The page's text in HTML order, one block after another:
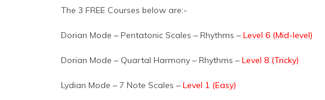
The 3 FREE Courses below are:-
Dorian Mode – Pentatonic Scales – Rhythms – Level 6 (Mid-level)
Dorian Mode – Quartal Harmony – Rhythms – Level 8 (Tricky)
Lydian Mode – 7 Note Scales – Level 1 (Easy)